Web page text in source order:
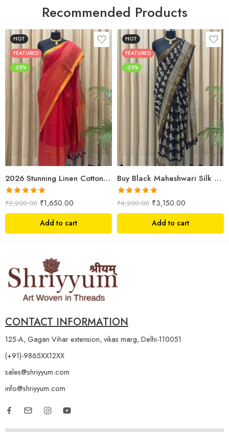
Recommended Products
HOT
FEATURED
-25%
2026 Stunning Linen Cotton Festive Saree for Women | Premium Handwoven Red Zari Saree – Shriyyum
Rated5.00
out of 5
₹2,200.00 ₹1,650.00
Add to cart
HOT
FEATURED
-25%
Buy Black Maheshwari Silk Saree Online | Aami Hand Block Print | Shriyyum
Rated5.00
out of 5
₹4,200.00 ₹3,150.00
Add to cart
CONTACT INFORMATION
125-A, Gagan Vihar extension, vikas marg, Delhi-110051
(+91)-9865XX12XX
sales@shriyyum.com
info@shriyyum.com